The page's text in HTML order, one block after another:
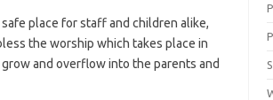
place for staff and children alike,
the worship which takes place in
and overflow into the parents and